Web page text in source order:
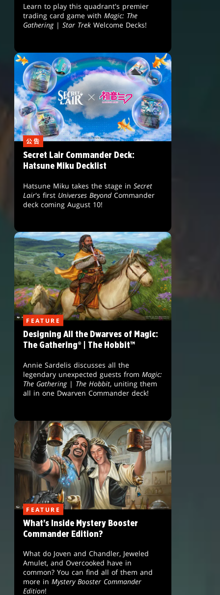
Learn to play this quadrant's premier
trading card game withMagic: The
Gathering|Star Trek Welcome Decks!
公告
Secret Lair Commander Deck:
Hatsune Miku Decklist
Hatsune Miku takes the stage inSecret
Lair's first Universes BeyondCommander
deck coming August 10!
FEATURE
Designing All the Dwarves of Magic:
The Gathering® | The Hobbit™
Annie Sardelis discusses all the
legendary unexpected guests fromMagic:
The Gathering| The Hobbit, uniting them
all in one Dwarven Commander deck!
FEATURE
What's Inside Mystery Booster
Commander Edition?
What do Joven and Chandler, Jeweled
Amulet, and Overcooked have in
common? You can find all of them and
more inMystery Booster Commander
Edition!